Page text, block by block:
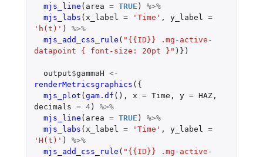
mjs_line ( area = TRUE )
%>%
mjs_labs ( x_label = 'Time' , y_label
=
'h(t)' )
%>%
mjs_add_css_rule ( "{{ID}} .mg-active-
datapoint { font-size: 20pt }" )})
output$gammaH <-
renderMetricsgraphics ({
mjs_plot (gam.df (), x = Time , y = HAZ,
decimals = 4)
%>%
mjs_line ( area = TRUE )
%>%
mjs_labs ( x_label = 'Time' , y_label
=
'H(t)' )
%>%
mjs_add_css_rule ( "{{ID}} .mg-active-